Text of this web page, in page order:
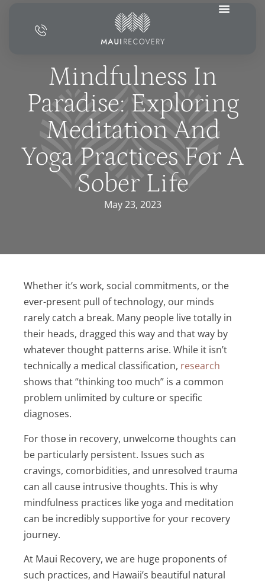
Mindfulness In
Paradise: Exploring
Meditation And
Yoga Practices For A
Sober Life
May 23, 2023
Whether it’s work, social commitments, or the
ever-present pull of technology, our minds
rarely catch a break. Many people live totally in
their heads, dragged this way and that way by
whatever thought patterns arise. While it isn’t
technically a medical classification, research
shows that “thinking too much” is a common
problem unlimited by culture or specific
diagnoses.
For those in recovery, unwelcome thoughts can
be particularly persistent. Issues such as
cravings, comorbidities, and unresolved trauma
can all cause intrusive thoughts. This is why
mindfulness practices like yoga and meditation
can be incredibly supportive for your recovery
journey.
At Maui Recovery, we are huge proponents of
such practices, and Hawaii’s beautiful natural